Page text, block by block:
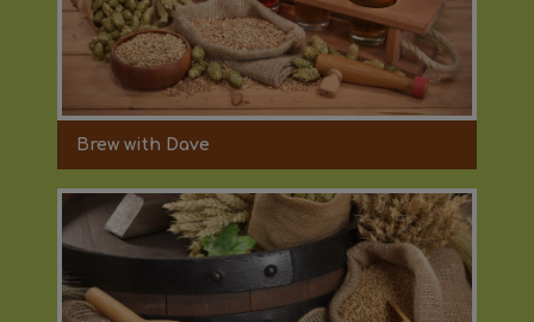
Brew with Dave